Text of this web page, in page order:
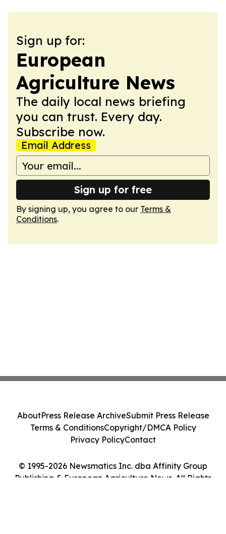
Sign up for:
European
Agriculture News
The daily local news briefing
you can trust. Every day.
Subscribe now.
Email Address
Sign up for free
By signing up, you agree to our Terms &
Conditions.
© 1995-2026 Newsmatics Inc. dba Affinity Group
Publishing & European Agriculture News. All Rights
AboutPress Release ArchiveSubmit Press Release
Terms & ConditionsCopyright/DMCA Policy
Privacy PolicyContact